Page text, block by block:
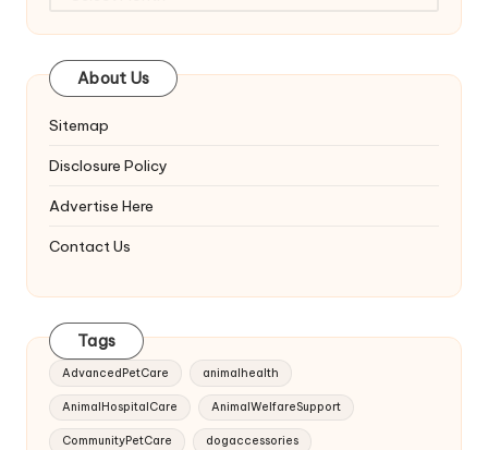
About Us
Sitemap
Disclosure Policy
Advertise Here
Contact Us
Tags
AdvancedPetCare animalhealth
AnimalHospitalCare AnimalWelfareSupport
CommunityPetCare dogaccessories